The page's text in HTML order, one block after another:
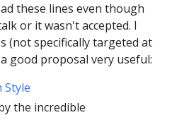
these lines even though
or it wasn't accepted. I
(not specifically targeted at
good proposal very useful:
Style
the incredible